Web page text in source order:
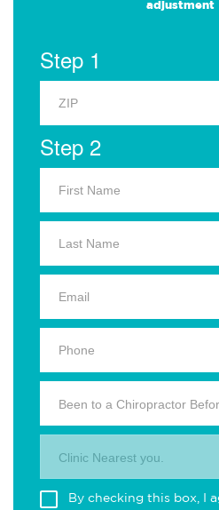
adjustment
Step 1
Step 2
Been to a Chiropractor
Clinic Nearest you.
By checking this box, I